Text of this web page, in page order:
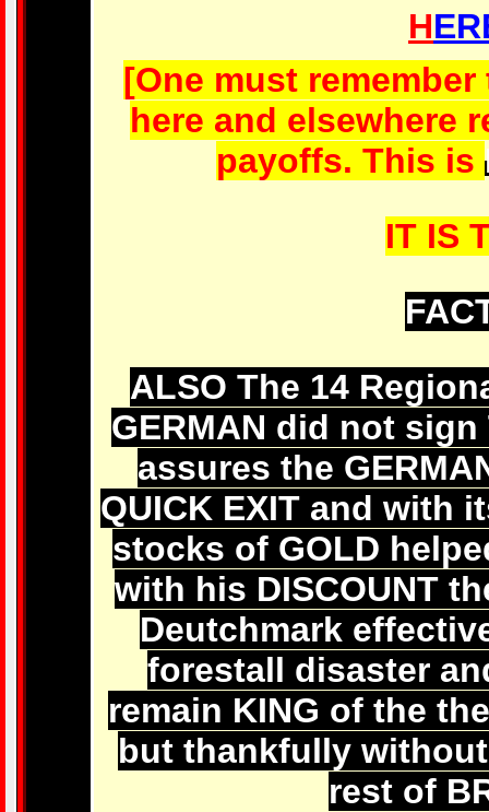
H
[One must
here and elsewhere
payoffs. This is
IT IS
ALSO The 14
GERMAN did not sign
assures the
QUICK EXIT and with
stocks of GOLD
with his DISCOUNT
Deutchmark
forestall disaster
remain KING of the
but thankfully
rest of